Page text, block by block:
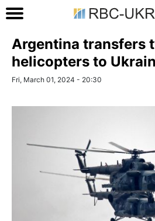
Argentina transfers
helicopters to
Fri, March 01, 2024 - 20:30